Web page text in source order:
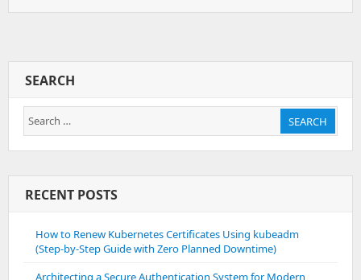
SEARCH
Search
for:
SEARCH
RECENT POSTS
How to Renew Kubernetes Certificates Using kubeadm
(Step-by-Step Guide with Zero Planned Downtime)
Architecting a Secure Authentication System for Modern